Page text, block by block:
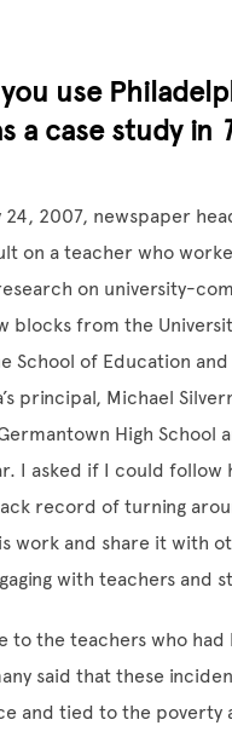
use
a case study in
24, 2007, newspaper
on a teacher who
on university-
blocks from the
School of Education
principal, Michael
High School
I asked if I could follow
record of turning
work and share it with
with teachers and
to the teachers who
said that these
and tied to the poverty